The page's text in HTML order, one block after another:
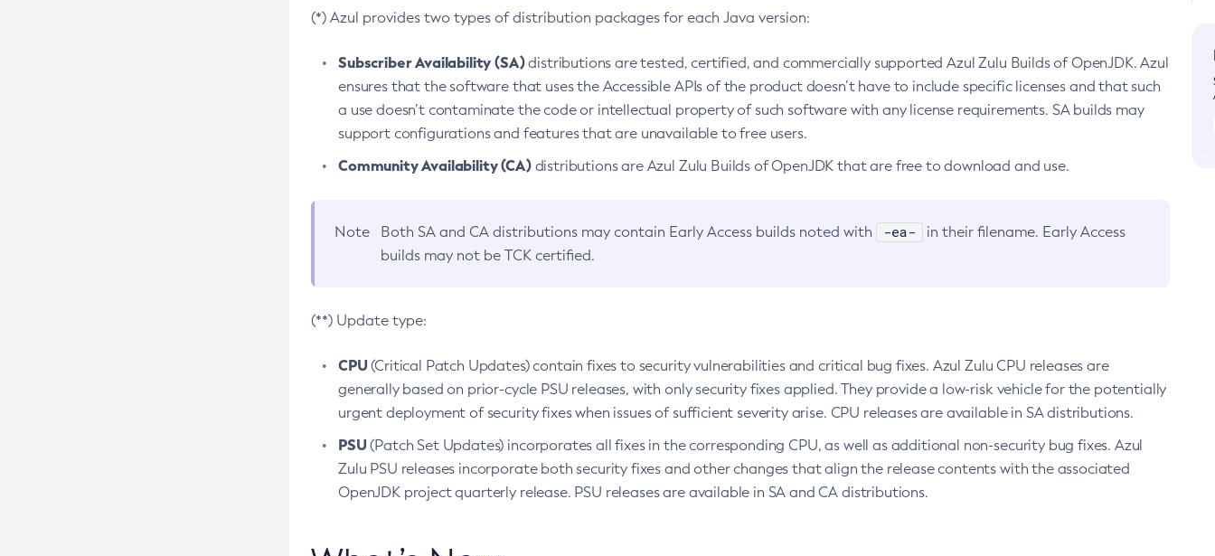
(*) Azul provides two types of distribution packages for each Java version:
Subscriber Availability (SA)distributions are tested, certified, and commercially supported Azul Zulu Builds of OpenJDK. Azul
ensures that the software that uses the Accessible APIs of the product doesn’t have to include specific licenses and that such
a use doesn’t contaminate the code or intellectual property of such software with any license requirements. SA builds may
support configurations and features that are unavailable to free users.
Community Availability (CA)distributions are Azul Zulu Builds of OpenJDK that are free to download and use.
Note Both SA and CA distributions may contain Early Access builds noted with -ea-
in their filename. Early Access
builds may not be TCK certified.
(**) Update type:
CPU(Critical Patch Updates) contain fixes to security vulnerabilities and critical bug fixes. Azul Zulu CPU releases are
generally based on prior-cycle PSU releases, with only security fixes applied. They provide a low-risk vehicle for the potentially
urgent deployment of security fixes when issues of sufficient severity arise. CPU releases are available in SA distributions.
PSU(Patch Set Updates) incorporates all fixes in the corresponding CPU, as well as additional non-security bug fixes. Azul
Zulu PSU releases incorporate both security fixes and other changes that align the release contents with the associated
OpenJDK project quarterly release. PSU releases are available in SA and CA distributions.